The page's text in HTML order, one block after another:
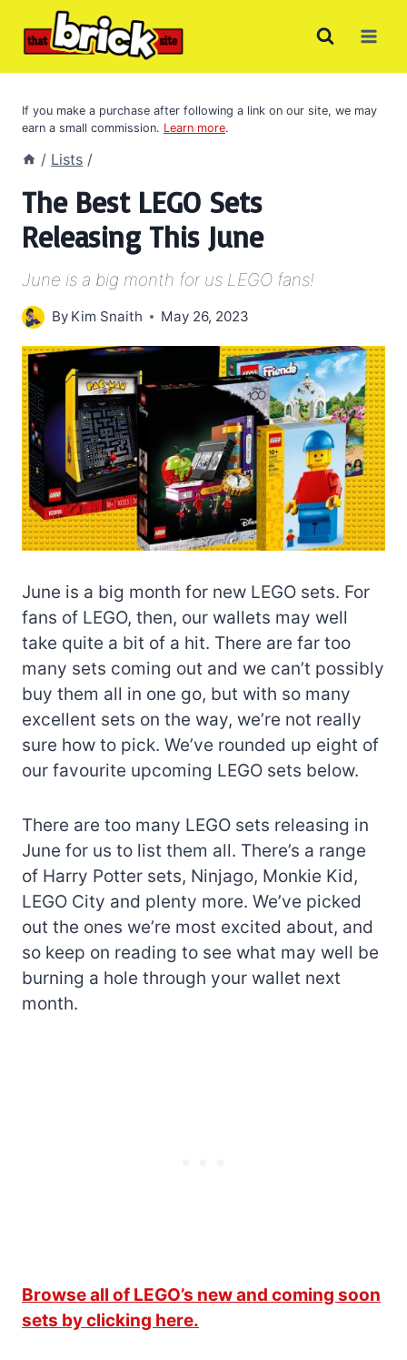
If you make a purchase after following a link on our site, we may
earn a small commission. Learn more.
/ Lists /
The Best LEGO Sets
Releasing This June
June is a big month for us LEGO fans!
By Kim Snaith May 26, 2023
June is a big month for new LEGO sets. For
fans of LEGO, then, our wallets may well
take quite a bit of a hit. There are far too
many sets coming out and we can’t possibly
buy them all in one go, but with so many
excellent sets on the way, we’re not really
sure how to pick. We’ve rounded up eight of
our favourite upcoming LEGO sets below.
There are too many LEGO sets releasing in
June for us to list them all. There’s a range
of Harry Potter sets, Ninjago, Monkie Kid,
LEGO City and plenty more. We’ve picked
out the ones we’re most excited about, and
so keep on reading to see what may well be
burning a hole through your wallet next
month.
Browse all of LEGO’s new and coming soon
sets by clicking here.